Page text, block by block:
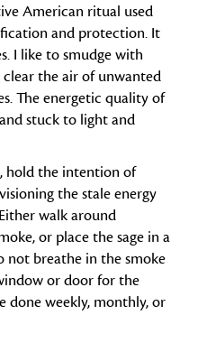
American ritual used
and protection. It
I like to smudge with
the air of unwanted
The energetic quality of
stuck to light and
hold the intention of
the stale energy
walk around
or place the sage in a
not breathe in the smoke
or door for the
done weekly, monthly, or